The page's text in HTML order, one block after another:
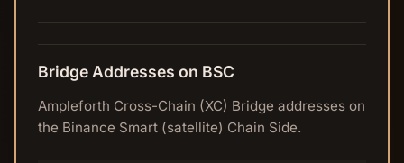
Bridge Addresses on BSC
Ampleforth Cross-Chain (XC) Bridge addresses on
the Binance Smart (satellite) Chain Side.